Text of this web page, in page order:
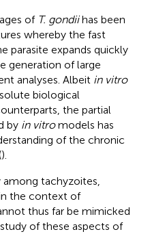
of T. gondiihas been
whereby the fast
parasite expands quickly
generation of large
analyses. Albeit in vitro
biological
the partial
by in vitromodels has
of the chronic
).
tachyzoites,
the context of
thus far be mimicked
of these aspects of